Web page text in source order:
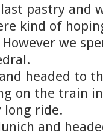
pastry and
kind of
we
headed to
on the train
long ride.
and